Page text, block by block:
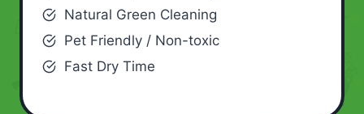
Natural Green Cleaning
Pet Friendly / Non-toxic
Fast Dry Time